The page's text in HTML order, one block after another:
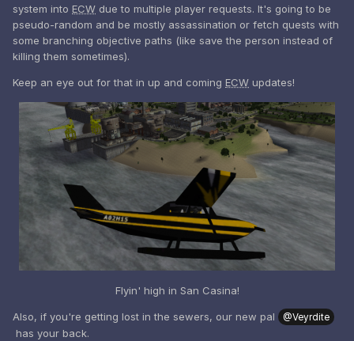
system into ECW due to multiple player requests. It's going to be
pseudo-random and be mostly assassination or fetch quests with
some branching objective paths (like save the person instead of
killing them sometimes).
Keep an eye out for that in up and coming ECW updates!
Flyin' high in San Casina!
Also, if you're getting lost in the sewers, our new pal @Veyrdite
has your back.